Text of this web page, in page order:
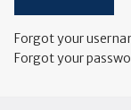
Forgot your
Forgot your